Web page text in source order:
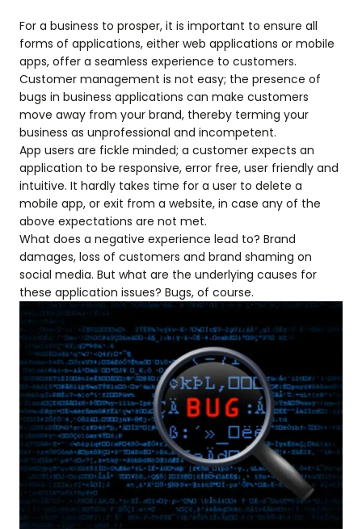
For a business to prosper, it is important to ensure all
forms of applications, either web applications or mobile
apps, offer a seamless experience to customers.
Customer management is not easy; the presence of
bugs in business applications can make customers
move away from your brand, thereby terming your
business as unprofessional and incompetent.
App users are fickle minded; a customer expects an
application to be responsive, error free, user friendly and
intuitive. It hardly takes time for a user to delete a
mobile app, or exit from a website, in case any of the
above expectations are not met.
What does a negative experience lead to? Brand
damages, loss of customers and brand shaming on
social media. But what are the underlying causes for
these application issues? Bugs, of course.